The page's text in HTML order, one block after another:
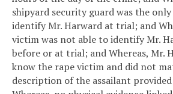
shipyard security guard was the
identify Mr. Harward at trial; and
victim was not able to identify Mr.
before or at trial; andWhereas, Mr.
know the rape victim and did not
description of the assailant